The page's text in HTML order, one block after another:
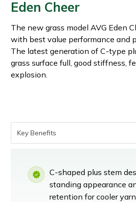
Eden Cheer
The new grass model AVG Eden
with best value performance and
The latest generation of C-type
grass surface full, good stiffness,
explosion.
C-shaped plus stem
standing appearance
retention for cooler